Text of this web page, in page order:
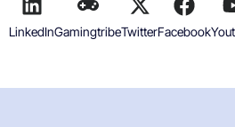
LinkedInGamingtribeTwitterFacebook